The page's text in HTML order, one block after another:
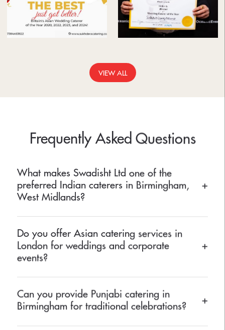
VIEW ALL
Frequently Asked Questions
What makes Swadisht Ltd one of the
preferred Indian caterers in Birmingham,
West Midlands?
+
professional service, and beautifully presented dishes. Our
experienced chefs craft traditional and contemporary menus
that reflect true Indian hospitality.
Do you offer Asian catering services in
London for weddings and corporate
events?
+
all kinds of events, including weddings, receptions, and
corporate gatherings. Our menus are tailored to meet diverse
Can you provide Punjabi catering in
Birmingham for traditional celebrations?
+